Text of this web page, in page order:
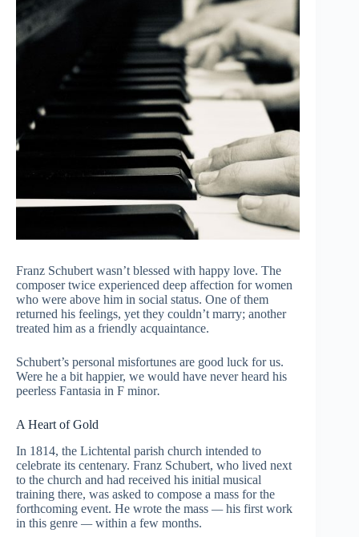
Franz Schubert wasn’t blessed with happy love. The
composer twice experienced deep affection for women
who were above him in social status. One of them
returned his feelings, yet they couldn’t marry; another
treated him as a friendly acquaintance.
Schubert’s personal misfortunes are good luck for us.
Were he a bit happier, we would have never heard his
peerless Fantasia in F minor.
A Heart of Gold
In 1814, the Lichtental parish church intended to
celebrate its centenary. Franz Schubert, who lived next
to the church and had received his initial musical
training there, was asked to compose a mass for the
forthcoming event. He wrote the mass —his first work
in this genre —within a few months.